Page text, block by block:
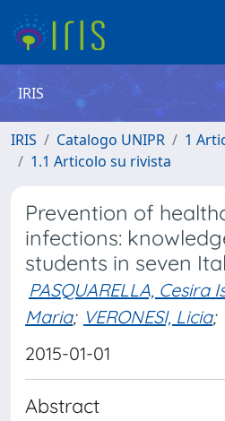
IRIS
IRIS Catalogo UNIPR
1
1.1 Articolo su rivista
Prevention of
infections:
students in seven
PASQUARELLA, Cesira
Maria; VERONESI, Licia;
2015-01-01
Abstract